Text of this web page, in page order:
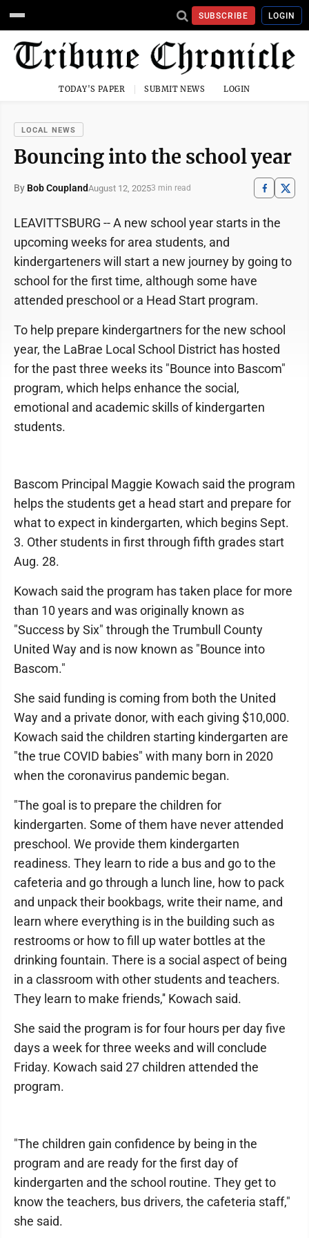
SUBSCRIBE LOGIN
TODAY'S PAPER SUBMIT NEWS LOGIN
LOCAL NEWS
Bouncing into the school year
By Bob CouplandAugust 12, 20253 min read
LEAVITTSBURG -- A new school year starts in the
upcoming weeks for area students, and
kindergarteners will start a new journey by going to
school for the first time, although some have
attended preschool or a Head Start program.
To help prepare kindergartners for the new school
year, the LaBrae Local School District has hosted
for the past three weeks its "Bounce into Bascom"
program, which helps enhance the social,
emotional and academic skills of kindergarten
students.
Bascom Principal Maggie Kowach said the program
helps the students get a head start and prepare for
what to expect in kindergarten, which begins Sept.
3. Other students in first through fifth grades start
Aug. 28.
Kowach said the program has taken place for more
than 10 years and was originally known as
"Success by Six" through the Trumbull County
United Way and is now known as "Bounce into
Bascom."
She said funding is coming from both the United
Way and a private donor, with each giving $10,000.
Kowach said the children starting kindergarten are
"the true COVID babies" with many born in 2020
when the coronavirus pandemic began.
"The goal is to prepare the children for
kindergarten. Some of them have never attended
preschool. We provide them kindergarten
readiness. They learn to ride a bus and go to the
cafeteria and go through a lunch line, how to pack
and unpack their bookbags, write their name, and
learn where everything is in the building such as
restrooms or how to fill up water bottles at the
drinking fountain. There is a social aspect of being
in a classroom with other students and teachers.
They learn to make friends,'' Kowach said.
She said the program is for four hours per day five
days a week for three weeks and will conclude
Friday. Kowach said 27 children attended the
program.
"The children gain confidence by being in the
program and are ready for the first day of
kindergarten and the school routine. They get to
know the teachers, bus drivers, the cafeteria staff,"
she said.